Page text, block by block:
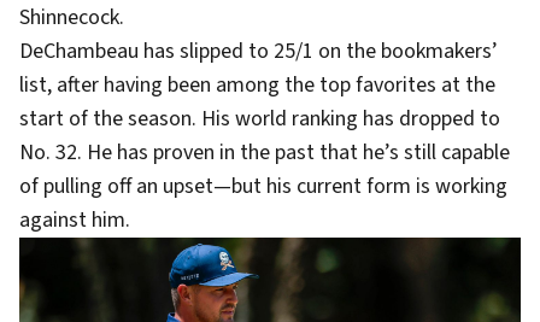
Shinnecock.
DeChambeau has slipped to 25/1 on the bookmakers’
list, after having been among the top favorites at the
start of the season. His world ranking has dropped to
No. 32. He has proven in the past that he’s still capable
of pulling off an upset—but his current form is working
against him.